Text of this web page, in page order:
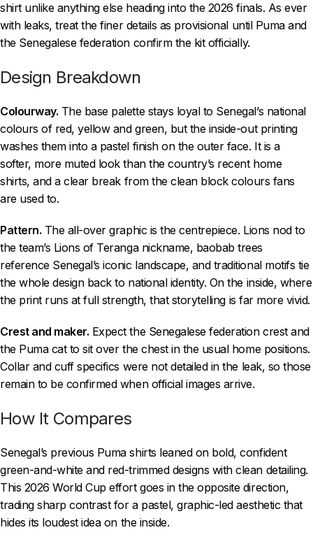
shirt unlike anything else heading into the 2026 finals. As ever
with leaks, treat the finer details as provisional until Puma and
the Senegalese federation confirm the kit officially.
Design Breakdown
Colourway. The base palette stays loyal to Senegal’s national
colours of red, yellow and green, but the inside-out printing
washes them into a pastel finish on the outer face. It is a
softer, more muted look than the country’s recent home
shirts, and a clear break from the clean block colours fans
are used to.
Pattern. The all-over graphic is the centrepiece. Lions nod to
the team’s Lions of Teranga nickname, baobab trees
reference Senegal’s iconic landscape, and traditional motifs tie
the whole design back to national identity. On the inside, where
the print runs at full strength, that storytelling is far more vivid.
Crest and maker. Expect the Senegalese federation crest and
the Puma cat to sit over the chest in the usual home positions.
Collar and cuff specifics were not detailed in the leak, so those
remain to be confirmed when official images arrive.
How It Compares
Senegal’s previous Puma shirts leaned on bold, confident
green-and-white and red-trimmed designs with clean detailing.
This 2026 World Cup effort goes in the opposite direction,
trading sharp contrast for a pastel, graphic-led aesthetic that
hides its loudest idea on the inside.